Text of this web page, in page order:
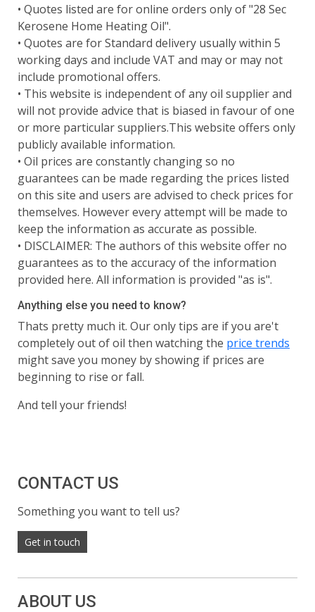
• Quotes listed are for online orders only of "28 Sec
Kerosene Home Heating Oil".
• Quotes are for Standard delivery usually within 5
working days and include VAT and may or may not
include promotional offers.
• This website is independent of any oil supplier and
will not provide advice that is biased in favour of one
or more particular suppliers.This website offers only
publicly available information.
• Oil prices are constantly changing so no
guarantees can be made regarding the prices listed
on this site and users are advised to check prices for
themselves. However every attempt will be made to
keep the information as accurate as possible.
• DISCLAIMER: The authors of this website offer no
guarantees as to the accuracy of the information
provided here. All information is provided "as is".
Anything else you need to know?
Thats pretty much it. Our only tips are if you are't
completely out of oil then watching the price trends
might save you money by showing if prices are
beginning to rise or fall.
And tell your friends!
CONTACT US
Something you want to tell us?
Get in touch
ABOUT US